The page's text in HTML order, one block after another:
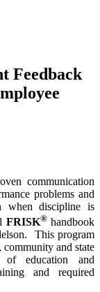
Feedback
communication
problems and
when discipline is
FRISK®handbook
This program
community and state
of education and
and required